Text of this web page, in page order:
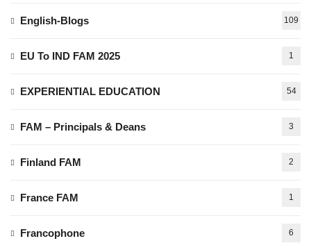
English-Blogs 109
EU To IND FAM 2025 1
EXPERIENTIAL EDUCATION 54
FAM – Principals & Deans 3
Finland FAM 2
France FAM 1
Francophone 6